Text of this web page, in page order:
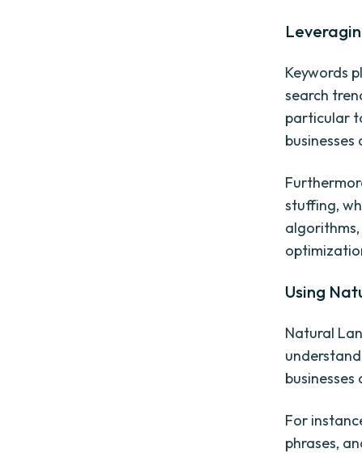
Keywords
search
particular
stuffing,
Using
Natural
For
phrases,